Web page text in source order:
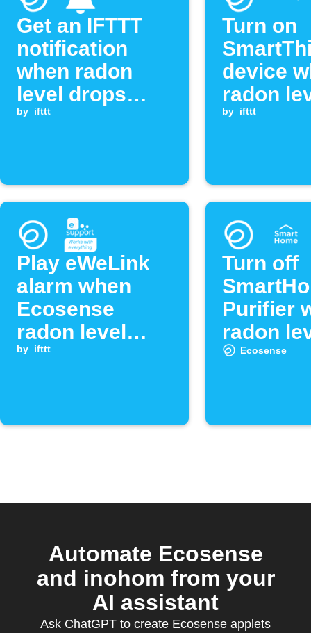
Get an IFTTT
notification
when radon
level drops
below
by ifttt
Turn on
device
radon
exceeds
by ifttt
Play eWeLink
alarm when
Ecosense
radon level
exceeds
by ifttt
Turn off
Purifier
radon
lowEcosense
Automate Ecosense
and inohom from your
AI assistant
Ask ChatGPT to create Ecosense applets